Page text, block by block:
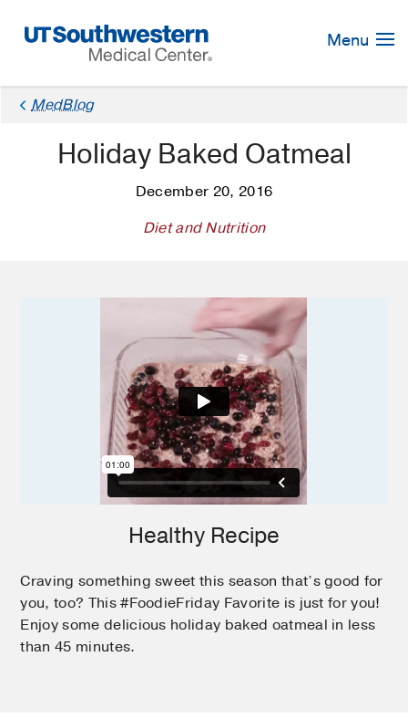
Navigation
Menu
MedBlog
Holiday Baked Oatmeal
December 20, 2016
Diet and Nutrition
Healthy Recipe
Craving something sweet this season that’s good for
you, too? This #FoodieFriday Favorite is just for you!
Enjoy some delicious holiday baked oatmeal in less
than 45 minutes.